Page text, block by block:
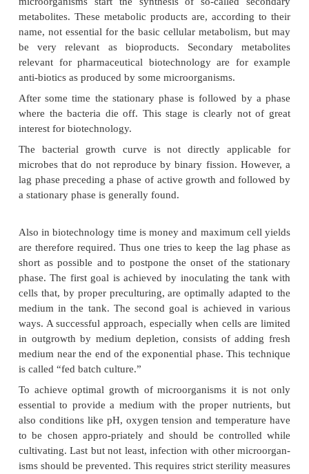
Figure 17 presents a typical picture of bacterial
batch culture. There are several char-acteristic
so-called bacterial growth curve. Bacteria
immediately start multiplying when they are
not divide but gradually adapt to the
conditions in the medium precedes the phase
start to divide. This phase, the actual growth
the logarithmic or exponential phase. The
phase is for many biotechnological applications
since most of the genes are then optimally
exponential phase is followed by the stationary
active growth comes to an end due to depletion
The stage where the exponential growth is about
interest for some biotechnological purposes. At
reasons that are not completely
microorganisms start the synthesis of so-called